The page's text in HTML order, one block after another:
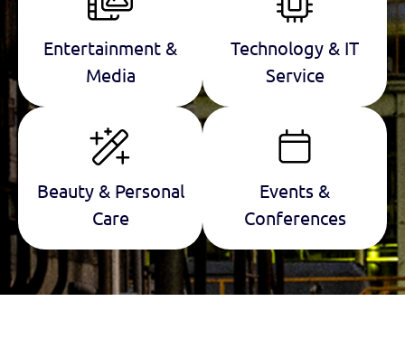
Entertainment &
Media
Technology & IT
Service
Beauty & Personal
Care
Events &
Conferences